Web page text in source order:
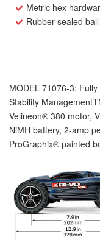
Metric hex
Rubber-sealed
MODEL 71076-3:
Stability Management
Velineon® 380 motor,
NiMH battery, 2-amp
ProGraphix® painted